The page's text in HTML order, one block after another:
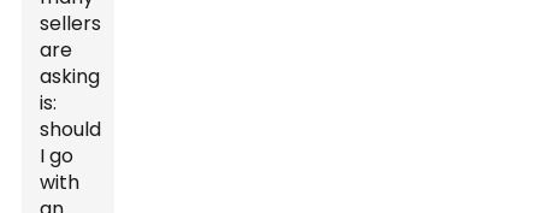
sellers
are
asking
is:
should
I go
with